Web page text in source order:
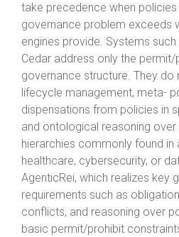
take precedence when
governance problem exceeds
engines provide. Systems such
Cedar address only the
governance structure. They
lifecycle management, meta-
dispensations from policies in
and ontological reasoning
hierarchies commonly found in
healthcare, cybersecurity, or
AgenticRei, which realizes key
requirements such as
conflicts, and reasoning over
basic permit/prohibit